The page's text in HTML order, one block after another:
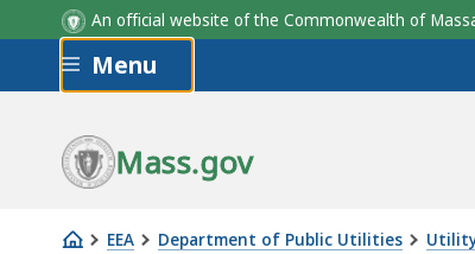
An official website of the Commonwealth of
Skip to main content
Menu
Mass.gov
EEA Department of Public Utilities